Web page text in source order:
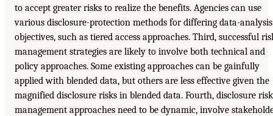
to accept greater risks to realize the benefits. Agencies can use
various disclosure-protection methods for differing data-analysis
objectives, such as tiered access approaches. Third, successful
management strategies are likely to involve both technical and
policy approaches. Some existing approaches can be gainfully
applied with blended data, but others are less effective given the
magnified disclosure risks in blended data. Fourth, disclosure risk
management approaches need to be dynamic, involve